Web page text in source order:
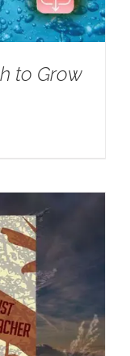
to Grow